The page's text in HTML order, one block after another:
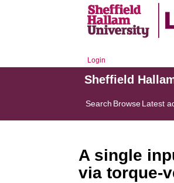
Login
Sheffield
Search BrowseLatest
A single
via torque-